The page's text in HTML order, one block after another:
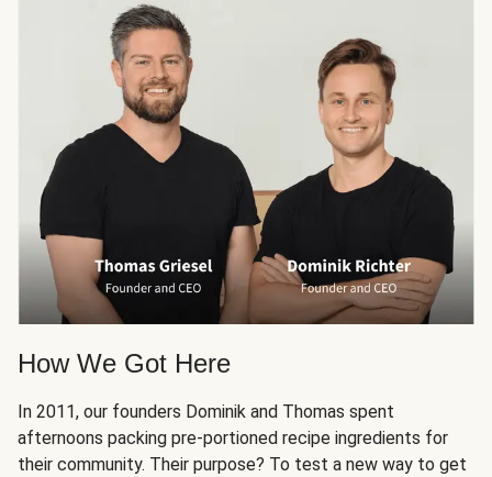
How We Got Here
In 2011, our founders Dominik and Thomas spent
afternoons packing pre-portioned recipe ingredients for
their community. Their purpose? To test a new way to get